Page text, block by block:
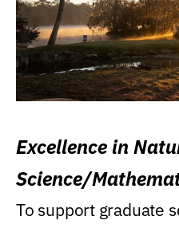
Excellence in
Science/
Research Award
To support graduate